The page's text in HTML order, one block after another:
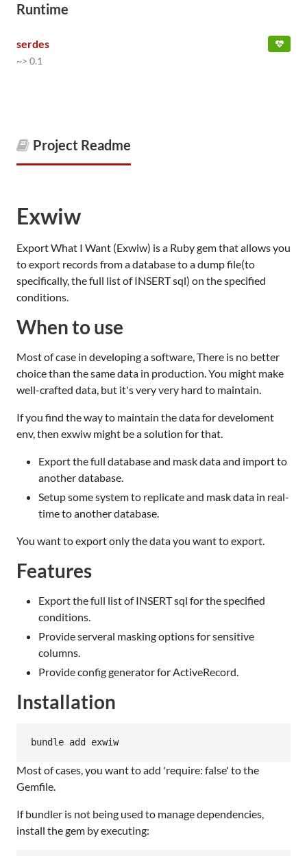
Runtime
serdes
~> 0.1
Project Readme
Exwiw
Export What I Want (Exwiw) is a Ruby gem that allows you
to export records from a database to a dump file(to
specifically, the full list of INSERT sql) on the specified
conditions.
When to use
Most of case in developing a software, There is no better
choice than the same data in production. You might make
well-crafted data, but it's very very hard to maintain.
If you find the way to maintain the data for develoment
env, then exwiw might be a solution for that.
Export the full database and mask data and import to
another database.
Setup some system to replicate and mask data in real-
time to another database.
You want to export only the data you want to export.
Features
Export the full list of INSERT sql for the specified
conditions.
Provide serveral masking options for sensitive
columns.
Provide config generator for ActiveRecord.
Installation
bundle add exwiw
Most of cases, you want to add 'require: false' to the
Gemfile.
If bundler is not being used to manage dependencies,
install the gem by executing: